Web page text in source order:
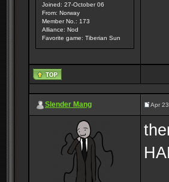
Joined: 27-October 06
From: Norway
Member No.: 173
Alliance: Nod
Favorite game: Tiberian Sun
Slender Mang Apr